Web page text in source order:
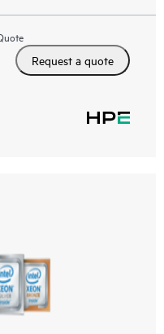
Request a quote